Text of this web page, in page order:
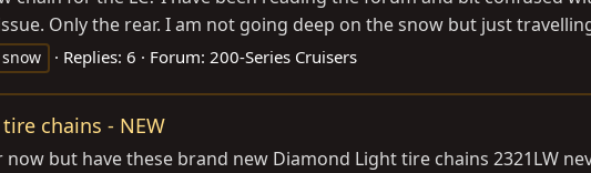
Only the rear. I am not going deep on the snow but just
snow Replies: 6 Forum: 200-Series Cruisers
chains - NEW
but have these brand new Diamond Light tire chains 2321LW